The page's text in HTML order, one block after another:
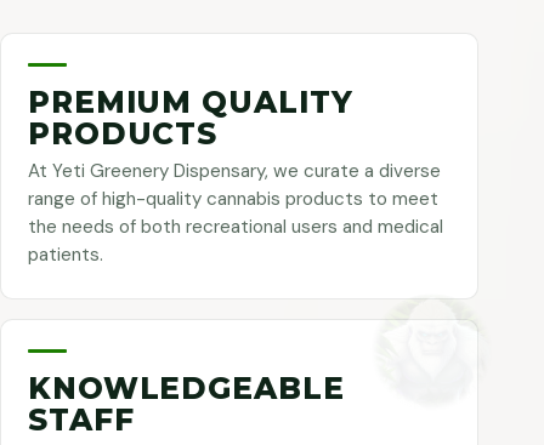
PREMIUM QUALITY
PRODUCTS
At Yeti Greenery Dispensary, we curate a diverse
range of high-quality cannabis products to meet
the needs of both recreational users and medical
patients.
KNOWLEDGEABLE
STAFF